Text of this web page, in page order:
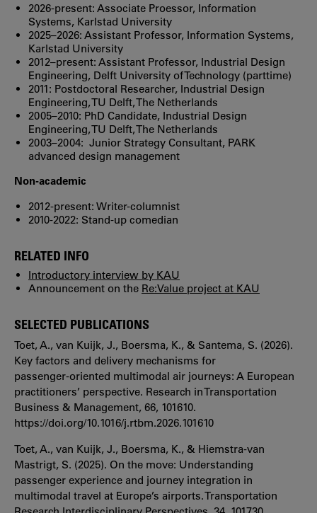
2026-present: Associate Proessor, Information
Systems, Karlstad University
2025–2026: Assistant Professor, Information Systems,
Karlstad University
2012–present: Assistant Professor, Industrial Design
Engineering, Delft University of Technology (parttime)
2011: Postdoctoral Researcher, Industrial Design
Engineering, TU Delft, The Netherlands
2005–2010: PhD Candidate, Industrial Design
Engineering, TU Delft, The Netherlands
2003–2004: Junior Strategy Consultant, PARK
advanced design management
Non-academic
2012-present: Writer-columnist
2010-2022: Stand-up comedian
RELATED INFO
Introductory interview by KAU
Announcement on the Re:Value project at KAU
SELECTED PUBLICATIONS
Toet, A., van Kuijk, J., Boersma, K., & Santema, S. (2026).
Key factors and delivery mechanisms for
passenger‑oriented multimodal air journeys: A European
practitioners’ perspective. Research in Transportation
Business & Management, 66, 101610.
https://doi.org/10.1016/j.rtbm.2026.101610
Toet, A., van Kuijk, J., Boersma, K., & Hiemstra‑van
Mastrigt, S. (2025). On the move: Understanding
passenger experience and journey integration in
multimodal travel at Europe’s airports. Transportation